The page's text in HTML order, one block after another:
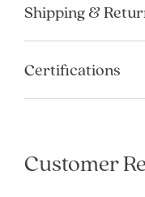
Shipping &
Certifications
Customer